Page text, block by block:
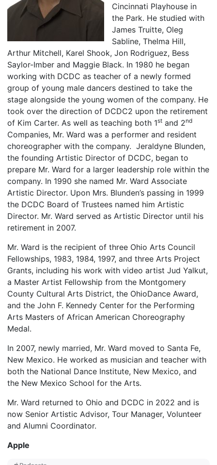
Cincinnati Playhouse in
the Park. He studied with
James Truitte, Oleg
Sabline, Thelma Hill,
Arthur Mitchell, Karel Shook, Jon Rodriguez, Bess
Saylor-Imber and Maggie Black. In 1980 he began
working with DCDC as teacher of a newly formed
group of young male dancers destined to take the
stage alongside the young women of the company. He
took over the direction of DCDC2 upon the retirement
of Kim Carter. As well as teaching both 1st and 2nd
Companies, Mr. Ward was a performer and resident
choreographer with the company. Jeraldyne Blunden,
the founding Artistic Director of DCDC, began to
prepare Mr. Ward for a larger leadership role within the
company. In 1990 she named Mr. Ward Associate
Artistic Director. Upon Mrs. Blunden’s passing in 1999
the DCDC Board of Trustees named him Artistic
Director. Mr. Ward served as Artistic Director until his
retirement in 2007.
Mr. Ward is the recipient of three Ohio Arts Council
Fellowships, 1983, 1984, 1997, and three Arts Project
Grants, including his work with video artist Jud Yalkut,
a Master Artist Fellowship from the Montgomery
County Cultural Arts District, the OhioDance Award,
and the John F. Kennedy Center for the Performing
Arts Masters of African American Choreography
Medal.
In 2007, newly married, Mr. Ward moved to Santa Fe,
New Mexico. He worked as musician and teacher with
both the National Dance Institute, New Mexico, and
the New Mexico School for the Arts.
Mr. Ward returned to Ohio and DCDC in 2022 and is
now Senior Artistic Advisor, Tour Manager, Volunteer
and Alumni Coordinator.
Apple